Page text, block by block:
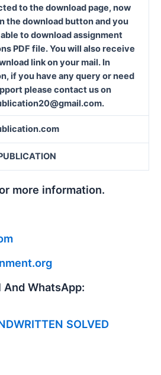
to the download page, now
the download button and you
to download assignment
PDF file. You will also receive
link on your mail. In
if you have any query or need
please contact us on
more information.
WhatsApp:
SOLVED